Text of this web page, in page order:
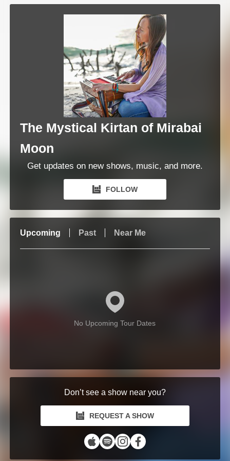
The Mystical Kirtan of Mirabai
Moon
Get updates on new shows, music, and more.
FOLLOW
Upcoming Past Near Me
No Upcoming Tour Dates
Don’t see a show near you?
REQUEST A SHOW